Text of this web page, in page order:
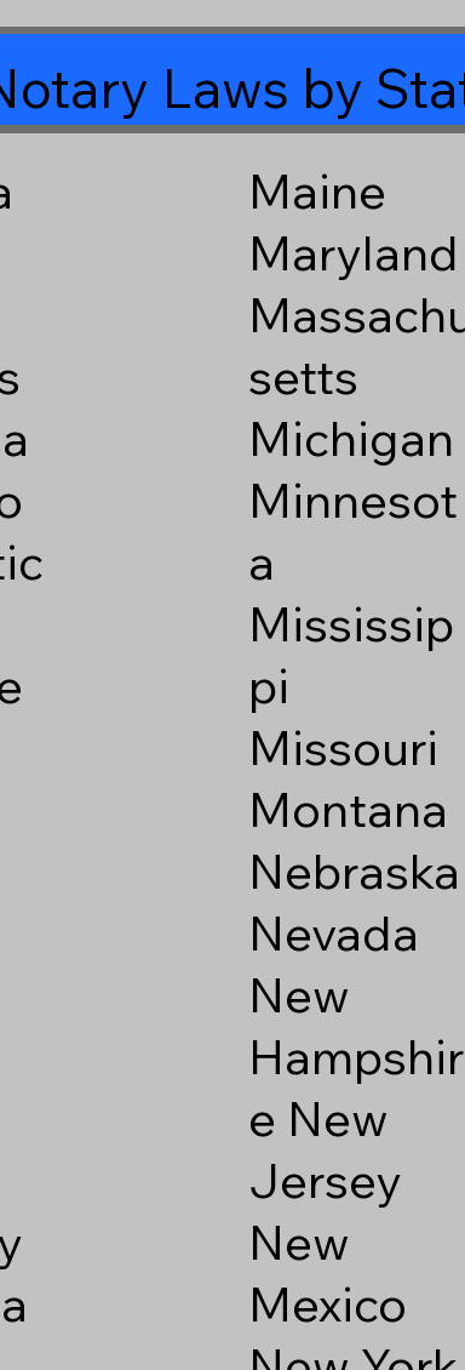
Laws by
Maine
Maryland
setts
Michigan
Minnesot
a
Mississip
pi
Missouri
Montana
Nebraska
Nevada
New
Hampshir
e New
Jersey
New
Mexico